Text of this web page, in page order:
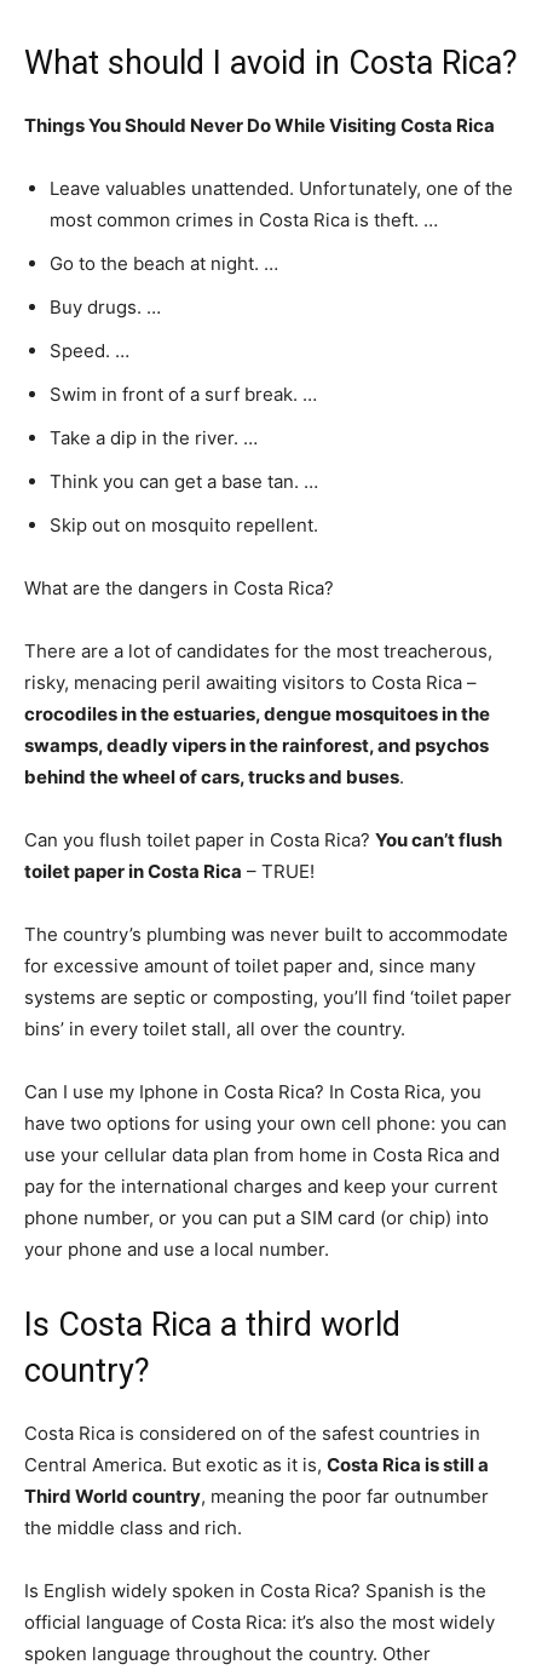
What should I avoid in Costa Rica?
Things You Should Never Do While Visiting Costa Rica
Leave valuables unattended. Unfortunately, one of the
most common crimes in Costa Rica is theft. …
Go to the beach at night. …
Buy drugs. …
Speed. …
Swim in front of a surf break. …
Take a dip in the river. …
Think you can get a base tan. …
Skip out on mosquito repellent.
What are the dangers in Costa Rica?
There are a lot of candidates for the most treacherous,
risky, menacing peril awaiting visitors to Costa Rica –
crocodiles in the estuaries, dengue mosquitoes in the
swamps, deadly vipers in the rainforest, and psychos
behind the wheel of cars, trucks and buses.
Can you flush toilet paper in Costa Rica? You can’t flush
toilet paper in Costa Rica – TRUE!
The country’s plumbing was never built to accommodate
for excessive amount of toilet paper and, since many
systems are septic or composting, you’ll find ‘toilet paper
bins’ in every toilet stall, all over the country.
Can I use my Iphone in Costa Rica? In Costa Rica, you
have two options for using your own cell phone: you can
use your cellular data plan from home in Costa Rica and
pay for the international charges and keep your current
phone number, or you can put a SIM card (or chip) into
your phone and use a local number.
Is Costa Rica a third world
country?
Costa Rica is considered on of the safest countries in
Central America. But exotic as it is, Costa Rica is still a
Third World country, meaning the poor far outnumber
the middle class and rich.
Is English widely spoken in Costa Rica? Spanish is the
official language of Costa Rica: it’s also the most widely
spoken language throughout the country. Other